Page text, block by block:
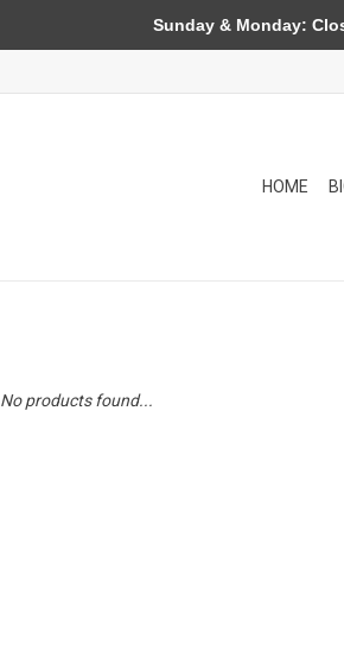
HOME
No products found...
Sunday & Monday: